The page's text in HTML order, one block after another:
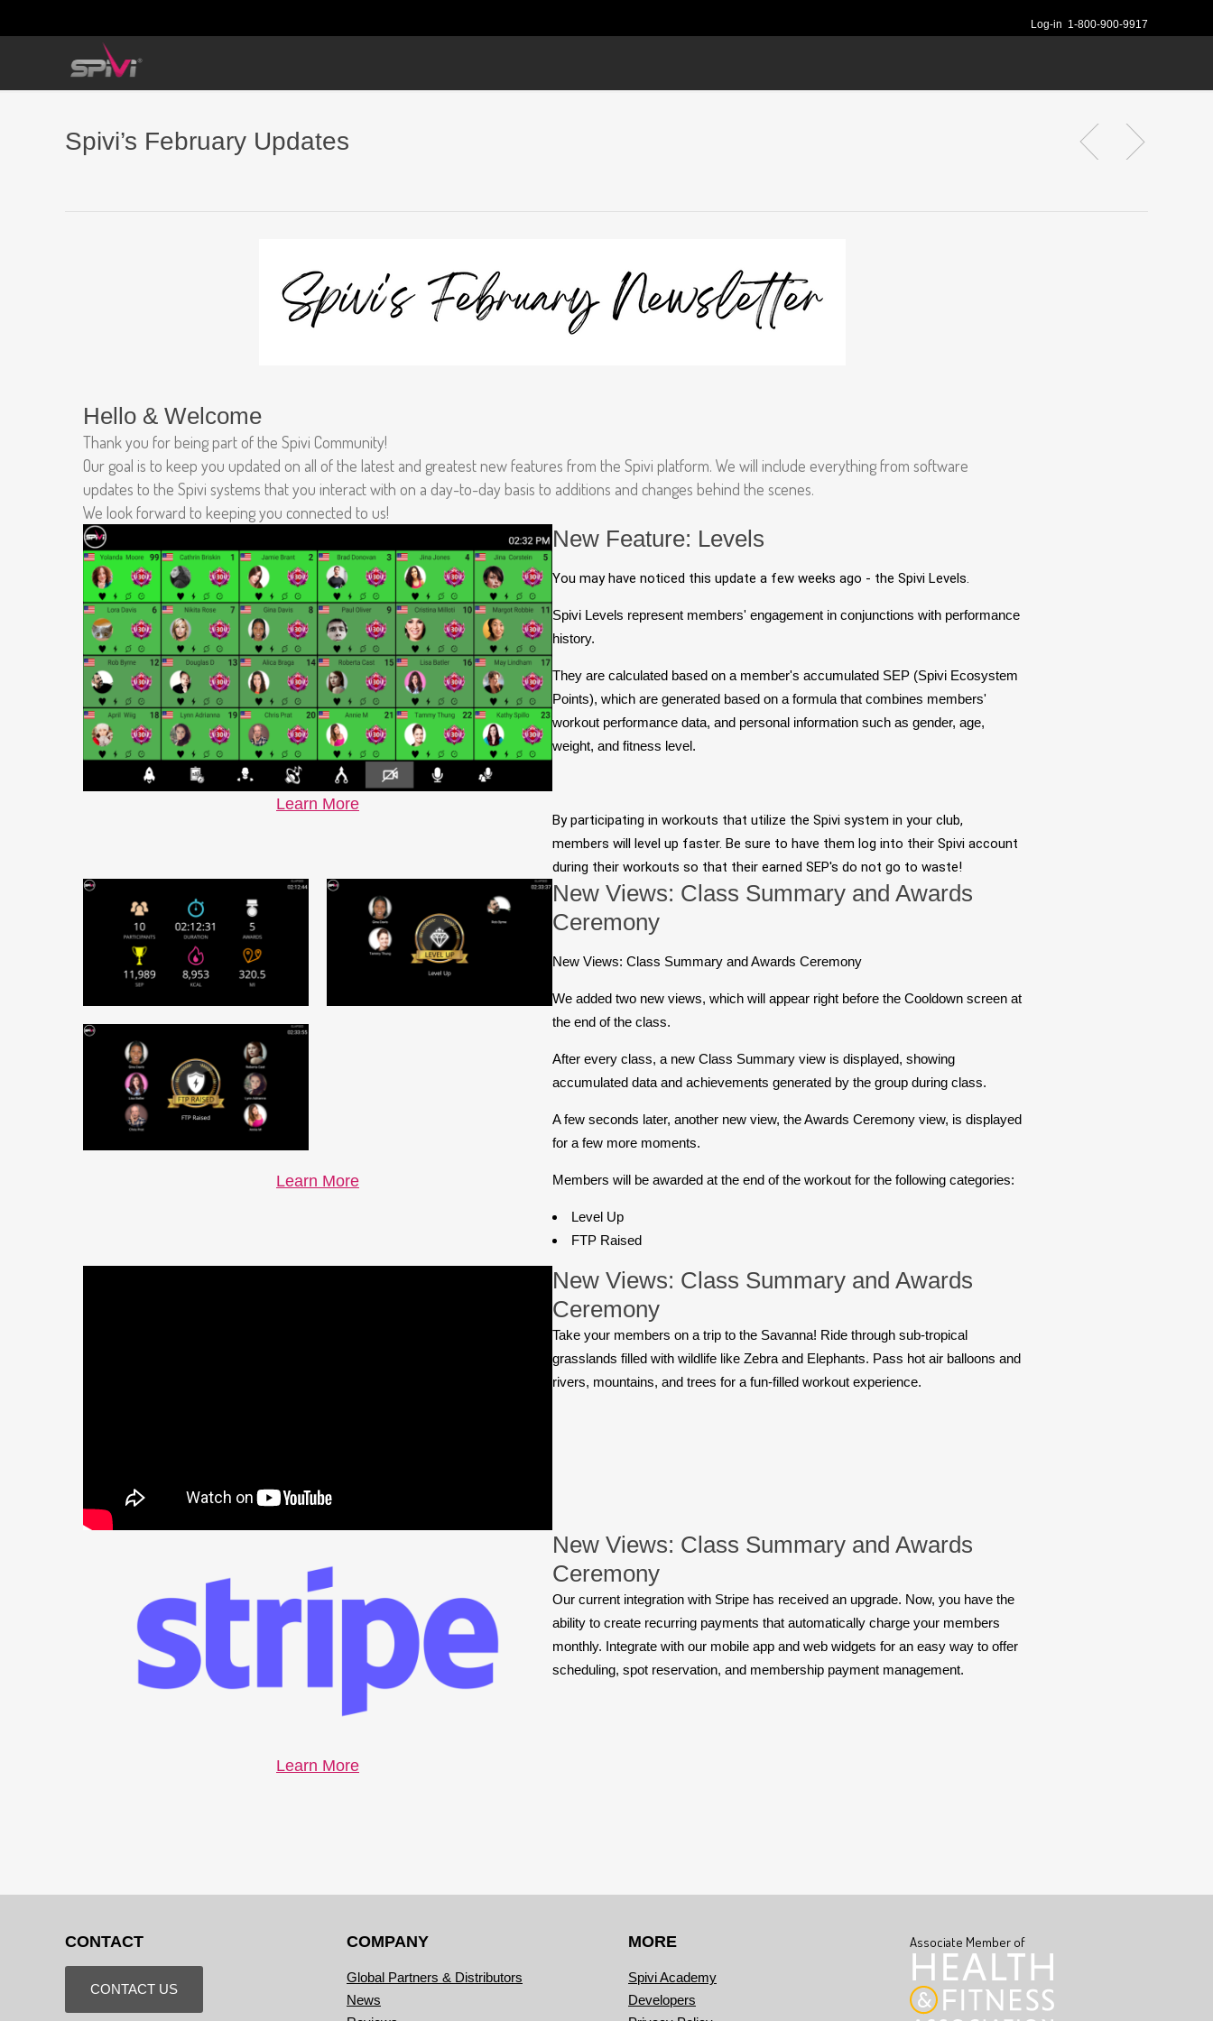
Log-in 1-800-900-9917
Spivi’s February Updates
Hello & Welcome
Thank you for being part of the Spivi Community!
Our goal is to keep you updated on all of the latest and greatest new features from the Spivi platform. We will include everything from software
updates to the Spivi systems that you interact with on a day-to-day basis to additions and changes behind the scenes.
We look forward to keeping you connected to us!
Learn More
New Feature: Levels
You may have noticed this update a few weeks ago - the Spivi Levels.
Spivi Levels represent members' engagement in conjunctions with performance
history.
They are calculated based on a member's accumulated SEP (Spivi Ecosystem
Points), which are generated based on a formula that combines members'
workout performance data, and personal information such as gender, age,
weight, and fitness level.
By participating in workouts that utilize the Spivi system in your club,
members will level up faster. Be sure to have them log into their Spivi account
during their workouts so that their earned SEP's do not go to waste!
Learn More
New Views: Class Summary and Awards
Ceremony
New Views: Class Summary and Awards Ceremony
We added two new views, which will appear right before the Cooldown screen at
the end of the class.
After every class, a new Class Summary view is displayed, showing
accumulated data and achievements generated by the group during class.
A few seconds later, another new view, the Awards Ceremony view, is displayed
for a few more moments.
Members will be awarded at the end of the workout for the following categories:
Level Up
FTP Raised
New Views: Class Summary and Awards
Ceremony
Take your members on a trip to the Savanna! Ride through sub-tropical
grasslands filled with wildlife like Zebra and Elephants. Pass hot air balloons and
rivers, mountains, and trees for a fun-filled workout experience.
Learn More
New Views: Class Summary and Awards
Ceremony
Our current integration with Stripe has received an upgrade. Now, you have the
ability to create recurring payments that automatically charge your members
monthly. Integrate with our mobile app and web widgets for an easy way to offer
scheduling, spot reservation, and membership payment management.
CONTACT
CONTACT US
COMPANY
Global Partners & Distributors
News
MORE
Spivi Academy
Developers
Associate Member of